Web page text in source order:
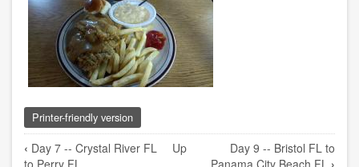
Printer-friendly version
Book
‹ Day 7 -- Crystal River FL
to Perry FL
Up
Day 9 -- Bristol FL to
Panama City Beach FL ›